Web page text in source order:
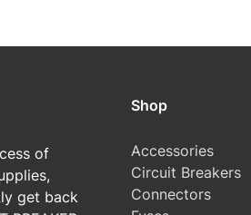
of
get back
Shop
Accessories
Circuit Breakers
Connectors